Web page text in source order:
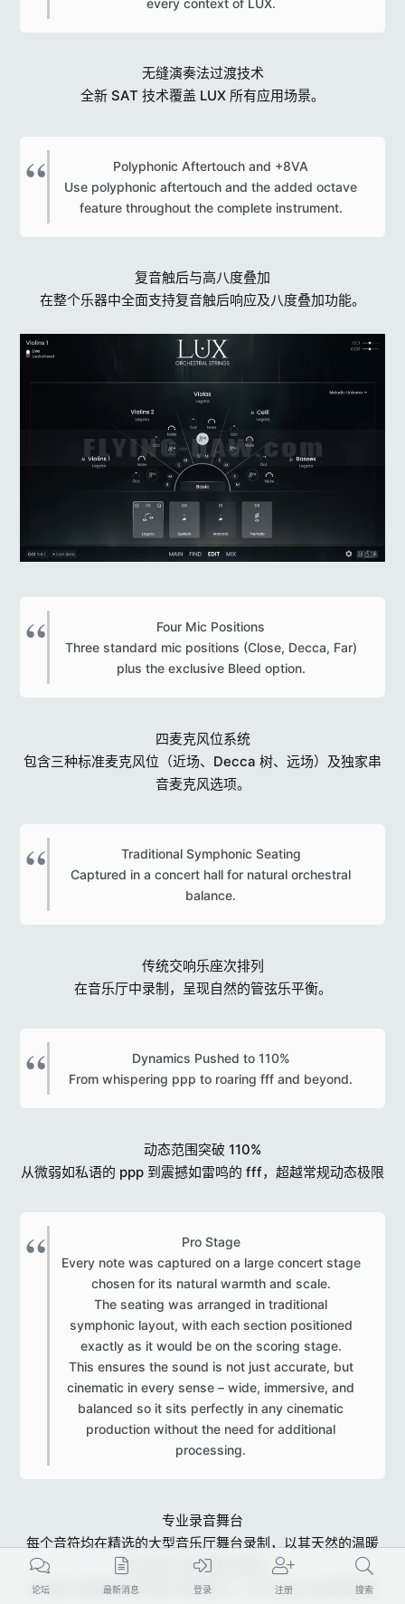
every context of LUX.​
无缝演奏法过渡技术
全新 SAT 技术覆盖 LUX 所有应用场景。
Polyphonic Aftertouch and +8VA
Use polyphonic aftertouch and the added octave
feature throughout the complete instrument.​
复音触后与高八度叠加
在整个乐器中全面支持复音触后响应及八度叠加功能。
Four Mic Positions
Three standard mic positions (Close, Decca, Far)
plus the exclusive Bleed option.​
四麦克风位系统
包含三种标准麦克风位（近场、Decca 树、远场）及独家串
音麦克风选项。
Traditional Symphonic Seating
Captured in a concert hall for natural orchestral
balance.​
传统交响乐座次排列
在音乐厅中录制，呈现自然的管弦乐平衡。
Dynamics Pushed to 110%
From whispering ppp to roaring fff and beyond.​
动态范围突破 110%
从微弱如私语的 ppp 到震撼如雷鸣的 fff，超越常规动态极限
Pro Stage
Every note was captured on a large concert stage
chosen for its natural warmth and scale.
The seating was arranged in traditional
symphonic layout, with each section positioned
exactly as it would be on the scoring stage.
This ensures the sound is not just accurate, but
cinematic in every sense – wide, immersive, and
balanced so it sits perfectly in any cinematic
production without the need for additional
processing.​
专业录音舞台
每个音符均在精选的大型音乐厅舞台录制，以其天然的温暖
感与宏大空间感为基础。
各声部严格按传统交响乐布局排列，与专业配乐录音棚的座
论坛 最新消息 登录 注册 搜索